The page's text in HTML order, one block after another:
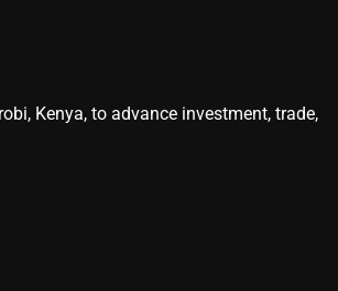
Kenya, to advance investment, trade,